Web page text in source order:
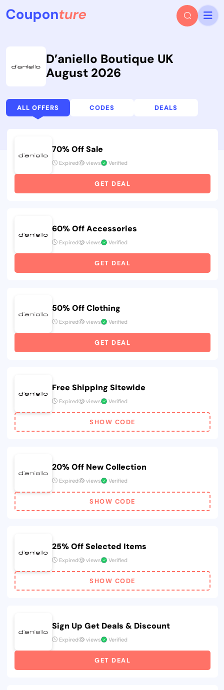
D’aniello Boutique UK
August 2026
ALL OFFERS CODES DEALS
70% Off Sale
Expired views Verified
GET DEAL
60% Off Accessories
Expired views Verified
GET DEAL
50% Off Clothing
Expired views Verified
GET DEAL
Free Shipping Sitewide
Expired views Verified
SHOW CODE
20% Off New Collection
Expired views Verified
SHOW CODE
25% Off Selected Items
Expired views Verified
SHOW CODE
Sign Up Get Deals & Discount
Expired views Verified
GET DEAL